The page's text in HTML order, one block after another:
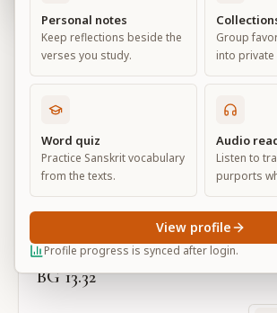
Nature, the
Consciousness
13
Default View
Large
BG 13.32
Personal notes
Keep reflections beside the
verses you study.
Group
into
Word quiz
Practice Sanskrit vocabulary
from the texts.
Audio
Listen to
purports
Profile progress is synced after login.
View profile